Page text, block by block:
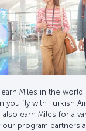
Miles in the world
you fly with Turkish
also earn Miles for a
program partners